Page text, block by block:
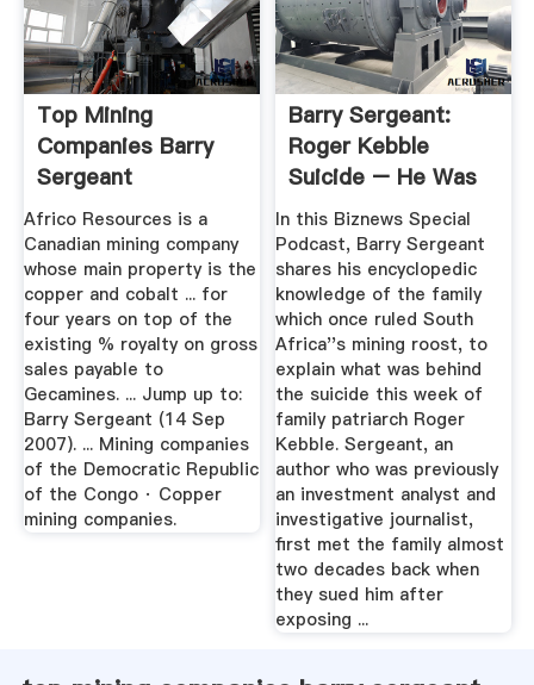
Top Mining
Companies Barry
Sergeant
Africo Resources is a
Canadian mining company
whose main property is the
copper and cobalt ... for
four years on top of the
existing % royalty on gross
sales payable to
Gecamines. ... Jump up to:
Barry Sergeant (14 Sep
2007). ... Mining companies
of the Democratic Republic
of the Congo · Copper
mining companies.
Barry Sergeant:
Roger Kebble
Suicide – He Was
Trying To ...
In this Biznews Special
Podcast, Barry Sergeant
shares his encyclopedic
knowledge of the family
which once ruled South
Africa''s mining roost, to
explain what was behind
the suicide this week of
family patriarch Roger
Kebble. Sergeant, an
author who was previously
an investment analyst and
investigative journalist,
first met the family almost
two decades back when
they sued him after
exposing ...